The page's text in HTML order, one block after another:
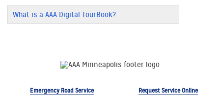
What is a AAA Digital TourBook?
Emergency Road Service Request Service Online